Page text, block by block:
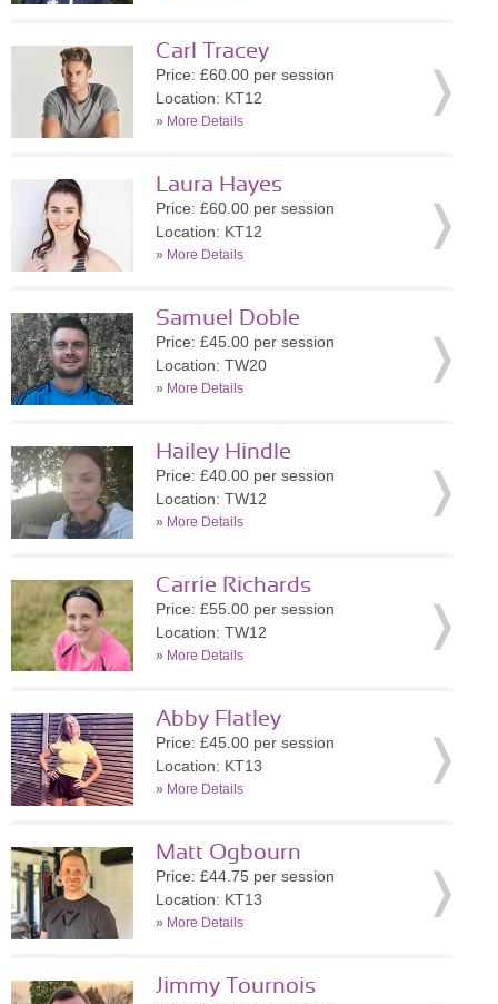
Carl Tracey
Price: £60.00 per session
Location: KT12
» More Details
Laura Hayes
Price: £60.00 per session
Location: KT12
» More Details
Samuel Doble
Price: £45.00 per session
Location: TW20
» More Details
Hailey Hindle
Price: £40.00 per session
Location: TW12
» More Details
Carrie Richards
Price: £55.00 per session
Location: TW12
» More Details
Abby Flatley
Price: £45.00 per session
Location: KT13
» More Details
Matt Ogbourn
Price: £44.75 per session
Location: KT13
» More Details
Jimmy Tournois